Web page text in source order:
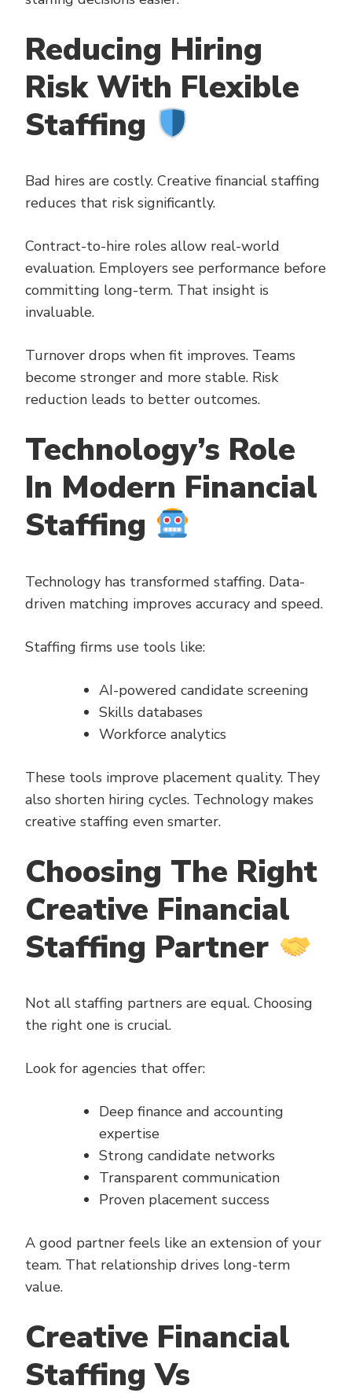
Reducing Hiring
Risk With Flexible
Staffing
Bad hires are costly. Creative financial staffing
reduces that risk significantly.
Contract-to-hire roles allow real-world
evaluation. Employers see performance before
committing long-term. That insight is
invaluable.
Turnover drops when fit improves. Teams
become stronger and more stable. Risk
reduction leads to better outcomes.
Technology’s Role
In Modern Financial
Staffing
Technology has transformed staffing. Data-
driven matching improves accuracy and speed.
Staffing firms use tools like:
AI-powered candidate screening
Skills databases
Workforce analytics
These tools improve placement quality. They
also shorten hiring cycles. Technology makes
creative staffing even smarter.
Choosing The Right
Creative Financial
Staffing Partner
Not all staffing partners are equal. Choosing
the right one is crucial.
Look for agencies that offer:
Deep finance and accounting
expertise
Strong candidate networks
Transparent communication
Proven placement success
A good partner feels like an extension of your
team. That relationship drives long-term
value.
Creative Financial
Staffing Vs